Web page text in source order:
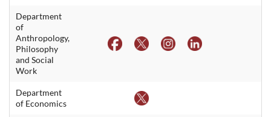
Department
of
Anthropology,
Philosophy
and Social
Work
Department
of Economics